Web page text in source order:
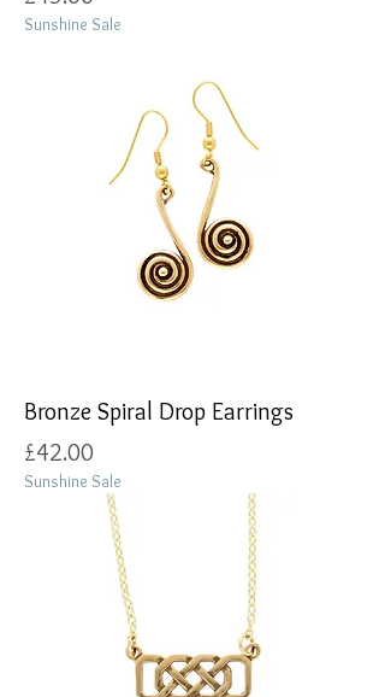
Sunshine Sale
Bronze Spiral Drop Earrings
Price
£42.00
Sunshine Sale